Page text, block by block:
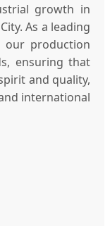
growth in
As a leading
our production
ensuring that
and quality,
international